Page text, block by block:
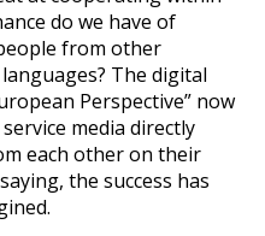
do we have of
from other
The digital
Perspective” now
media directly
each other on their
the success has